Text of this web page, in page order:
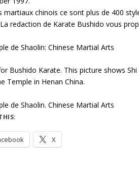
martiaux chinois ce sont plus de 400
redaction de Karate Bushido vous
Bushido Karate. This picture shows
Temple in Henan China.
X